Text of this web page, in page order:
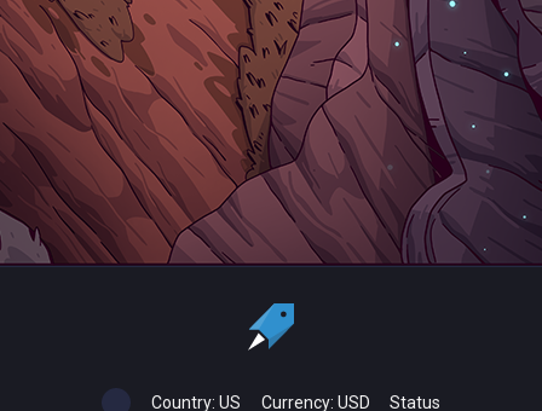
Country: US Currency: USD Status